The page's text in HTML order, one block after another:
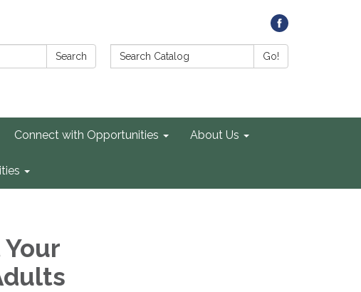
Search Search Catalog: Go!
Connect with Opportunities About Us